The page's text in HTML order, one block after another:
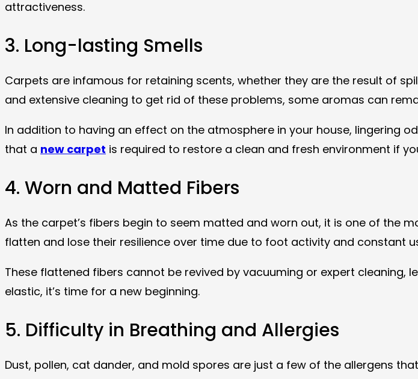
attractiveness.
3. Long-lasting Smells
Carpets are infamous for retaining scents, whether they are the result of
and extensive cleaning to get rid of these problems, some aromas can
In addition to having an effect on the atmosphere in your house, lingering
that a new carpet is required to restore a clean and fresh environment if
4. Worn and Matted Fibers
As the carpet’s fibers begin to seem matted and worn out, it is one of the
flatten and lose their resilience over time due to foot activity and constant
These flattened fibers cannot be revived by vacuuming or expert cleaning,
elastic, it’s time for a new beginning.
5. Difficulty in Breathing and Allergies
Dust, pollen, cat dander, and mold spores are just a few of the allergens